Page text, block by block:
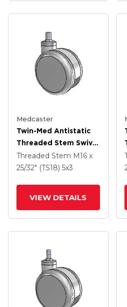
Medcaster
Twin-Med Antistatic
Threaded Stem Swivel
Caster With 5 X 3
Thermoplastic Rubber
Threaded Stem M16 x
25/32" (TS18) 5x3
VIEW DETAILS